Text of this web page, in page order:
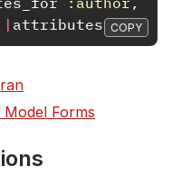
| attributes|COPY
Model Forms